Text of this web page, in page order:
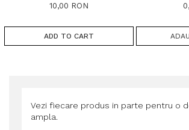
10,00 RON
ADD TO CART
Vezi fiecare produs in parte pentru o
ampla.